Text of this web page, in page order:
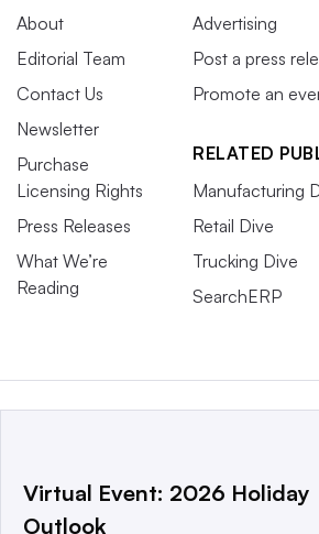
About
Editorial Team
Contact Us
Newsletter
Purchase
Licensing Rights
Press Releases
What We’re
Reading
Advertising
Post a press
Promote an
RELATED
Manufacturing
Retail Dive
Trucking Dive
SearchERP
This website is owned and operated by
a global network that informs,
Virtual Event: 2026 Holiday
Outlook